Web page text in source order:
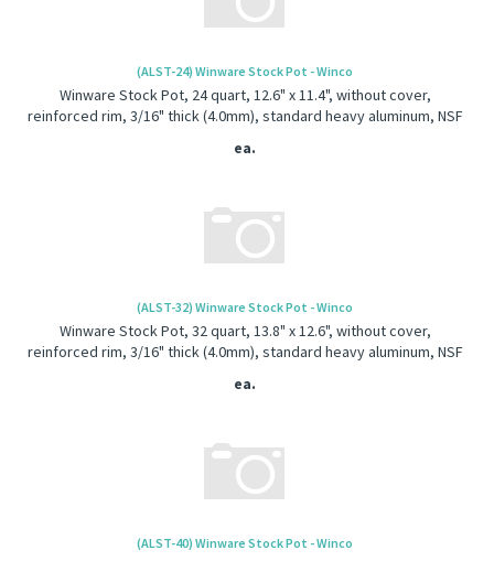
(ALST-24) Winware Stock Pot - Winco
Winware Stock Pot, 24 quart, 12.6" x 11.4", without cover,
reinforced rim, 3/16" thick (4.0mm), standard heavy aluminum, NSF
ea.
(ALST-32) Winware Stock Pot - Winco
Winware Stock Pot, 32 quart, 13.8" x 12.6", without cover,
reinforced rim, 3/16" thick (4.0mm), standard heavy aluminum, NSF
ea.
(ALST-40) Winware Stock Pot - Winco